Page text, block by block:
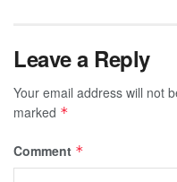
Leave a Reply
Your email address will not
marked *
Comment *